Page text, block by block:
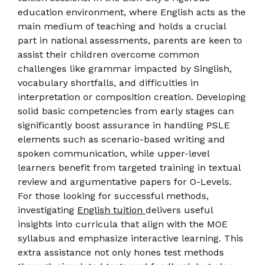
education environment, where English acts as the
main medium of teaching and holds a crucial
part in national assessments, parents are keen to
assist their children overcome common
challenges like grammar impacted by Singlish,
vocabulary shortfalls, and difficulties in
interpretation or composition creation. Developing
solid basic competencies from early stages can
significantly boost assurance in handling PSLE
elements such as scenario-based writing and
spoken communication, while upper-level
learners benefit from targeted training in textual
review and argumentative papers for O-Levels.
For those looking for successful methods,
investigating English tuition delivers useful
insights into curricula that align with the MOE
syllabus and emphasize interactive learning. This
extra assistance not only hones test methods